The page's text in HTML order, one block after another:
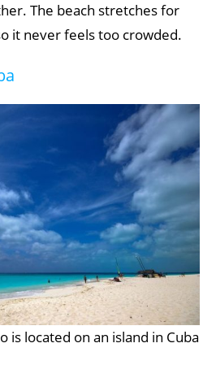
The beach stretches for
it never feels too crowded.
is located on an island in Cuba